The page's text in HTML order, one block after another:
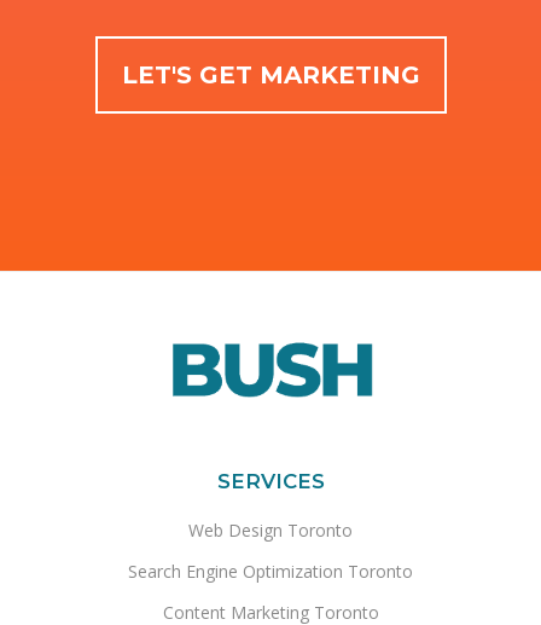
LET'S GET MARKETING
SERVICES
Web Design Toronto
Search Engine Optimization Toronto
Content Marketing Toronto